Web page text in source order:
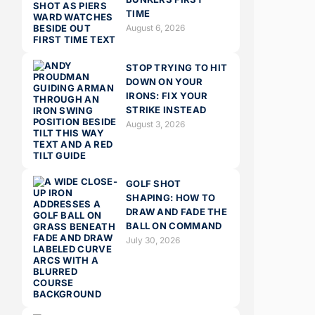
TIME
August 6, 2026
STOP TRYING TO HIT
DOWN ON YOUR
IRONS: FIX YOUR
STRIKE INSTEAD
August 3, 2026
GOLF SHOT
SHAPING: HOW TO
DRAW AND FADE THE
BALL ON COMMAND
July 30, 2026